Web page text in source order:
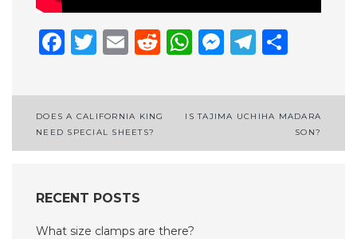
Facebook
Twitter
EmailReddit
WhatsApp
Post
navigation
DOES A CALIFORNIA KING
NEED SPECIAL SHEETS?
IS TAJIMA UCHIHA MADARA
SON?
RECENT POSTS
What size clamps are there?